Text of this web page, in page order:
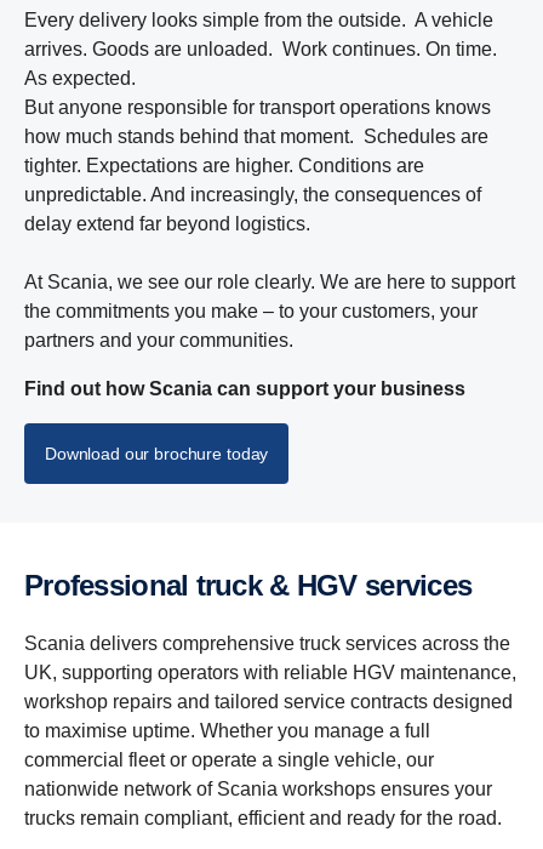
Every delivery looks simple from the outside. A vehicle
arrives. Goods are unloaded. Work continues. On time.
As expected.
But anyone responsible for transport operations knows
how much stands behind that moment. Schedules are
tighter. Expectations are higher. Conditions are
unpredictable. And increasingly, the consequences of
delay extend far beyond logistics.
At Scania, we see our role clearly. We are here to support
the commitments you make – to your customers, your
partners and your communities.
Find out how Scania can support your business
Download our brochure today
Profes­sional truck & HGV services
Scania delivers comprehensive truck services across the
UK, supporting operators with reliable HGV maintenance,
workshop repairs and tailored service contracts designed
to maximise uptime. Whether you manage a full
commercial fleet or operate a single vehicle, our
nationwide network of Scania workshops ensures your
trucks remain compliant, efficient and ready for the road.